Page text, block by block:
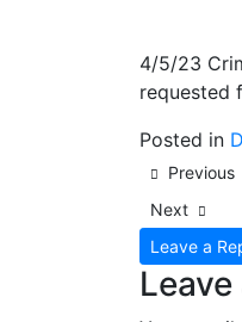
4/5/23
requested
Posted in
Post
Previous
Next
Leave a
Leave